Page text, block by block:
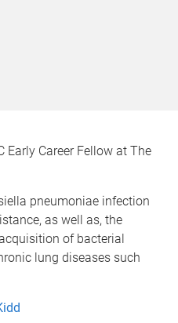
Early Career Fellow at The
pneumoniae infection
as well as, the
of bacterial
lung diseases such